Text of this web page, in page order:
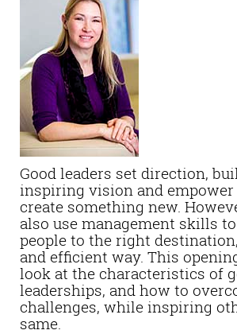
Good leaders set direction,
inspiring vision and
create something new.
also use management skills
people to the right
and efficient way. This
look at the characteristics of
leaderships, and how to
challenges, while inspiring
same.